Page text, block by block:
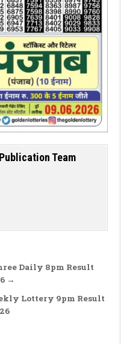
Team
Daily 8pm Result
→
Lottery 9pm Result